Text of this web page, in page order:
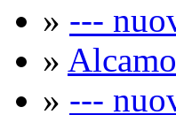
» ---
» Alcamo
» ---